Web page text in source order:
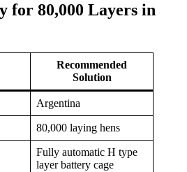
for 80,000 Layers in
Recommended
Solution
Argentina
80,000 laying hens
Fully automatic H type
layer battery cage